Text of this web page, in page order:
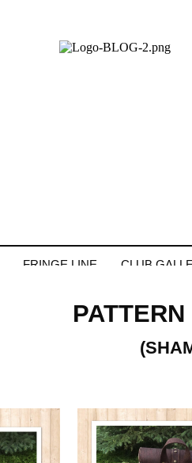
FRINGE LINE CLUB